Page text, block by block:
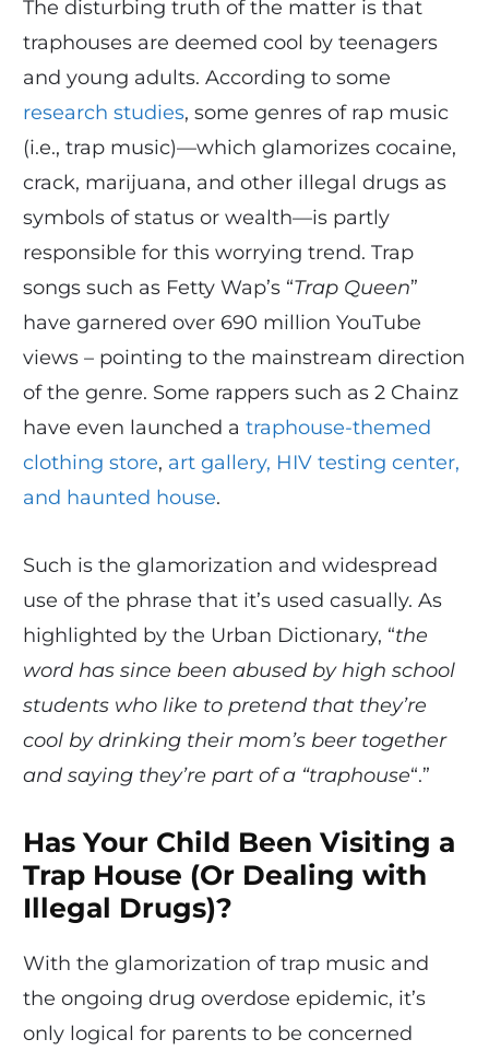
The disturbing truth of the matter is that
traphouses are deemed cool by teenagers
and young adults. According to some
research studies, some genres of rap music
(i.e., trap music)—which glamorizes cocaine,
crack, marijuana, and other illegal drugs as
symbols of status or wealth—is partly
responsible for this worrying trend. Trap
songs such as Fetty Wap’s “Trap Queen”
have garnered over 690 million YouTube
views – pointing to the mainstream direction
of the genre. Some rappers such as 2 Chainz
have even launched a traphouse-themed
clothing store, art gallery, HIV testing center,
and haunted house.
Such is the glamorization and widespread
use of the phrase that it’s used casually. As
highlighted by the Urban Dictionary, “the
word has since been abused by high school
students who like to pretend that they’re
cool by drinking their mom’s beer together
and saying they’re part of a “traphouse“.”
Has Your Child Been Visiting a
Trap House (Or Dealing with
Illegal Drugs)?
With the glamorization of trap music and
the ongoing drug overdose epidemic, it’s
only logical for parents to be concerned